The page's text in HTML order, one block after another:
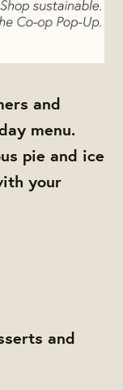
and
menu.
pie and ice
your
and